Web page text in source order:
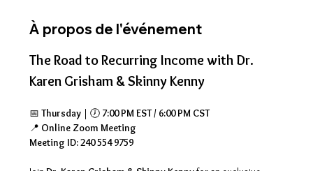
À propos de l'événement
The Road to Recurring Income with Dr.
Karen Grisham & Skinny Kenny
📅 Thursday | 🕖 7:00 PM EST / 6:00 PM CST
📍 Online Zoom Meeting
Meeting ID: 240 554 9759